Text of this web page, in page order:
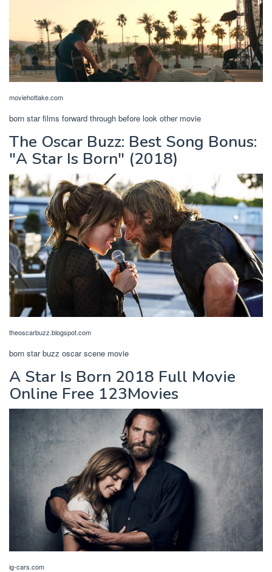
moviehottake.com
born star films forward through before look other movie
The Oscar Buzz: Best Song Bonus:
"A Star Is Born" (2018)
theoscarbuzz.blogspot.com
born star buzz oscar scene movie
A Star Is Born 2018 Full Movie
Online Free 123Movies
ig-cars.com